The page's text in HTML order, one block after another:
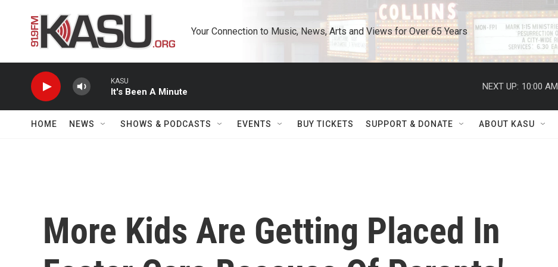
Your Connection to Music, News, Arts and Views for Over 65 Years
KASU
It's Been A Minute
NEXT UP: 10:00 AM
HOME NEWS SHOWS & PODCASTS EVENTS BUY TICKETS SUPPORT & DONATE ABOUT KASU
More Kids Are Getting Placed In